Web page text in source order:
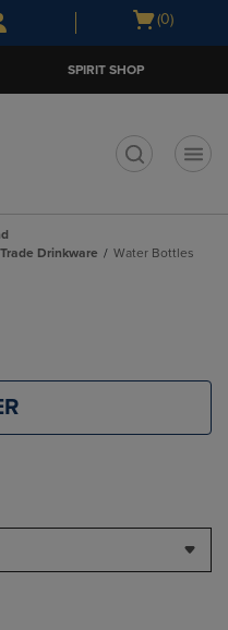
Open
(0)
SPIRIT SHOP
Trade Drinkware Water Bottles